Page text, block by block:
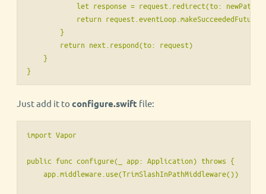
let response = request.redirect(to: newPath,
return
        }
        return next.respond(to: request)
    }
}
Just add it to configure.swift file:
import Vapor
public func configure(_ app: Application) throws {
    app.middleware.use(TrimSlashInPathMiddleware())